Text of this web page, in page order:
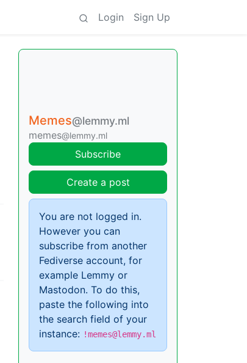
Login Sign Up
Memes@lemmy.ml
memes@lemmy.ml
Subscribe
Create a post
You are not logged in.
However you can
subscribe from another
Fediverse account, for
example Lemmy or
Mastodon. To do this,
paste the following into
the search field of your
instance: !memes@lemmy.ml